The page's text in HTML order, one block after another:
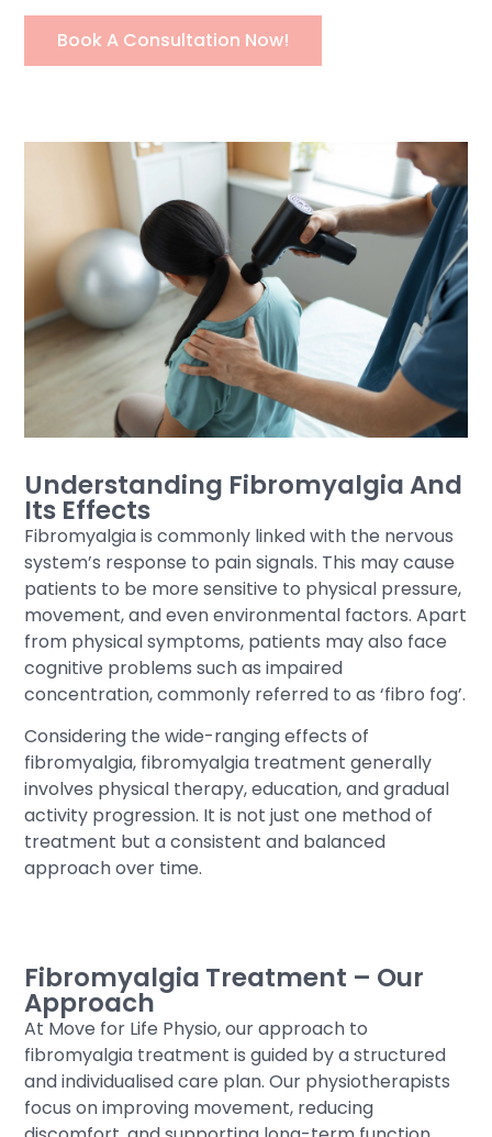
Book A Consultation Now!
Understanding Fibromyalgia And
Its Effects
Fibromyalgia is commonly linked with the nervous
system’s response to pain signals. This may cause
patients to be more sensitive to physical pressure,
movement, and even environmental factors. Apart
from physical symptoms, patients may also face
cognitive problems such as impaired
concentration, commonly referred to as ‘fibro fog’.
Considering the wide-ranging effects of
fibromyalgia, fibromyalgia treatment generally
involves physical therapy, education, and gradual
activity progression. It is not just one method of
treatment but a consistent and balanced
approach over time.
Fibromyalgia Treatment – Our
Approach
At Move for Life Physio, our approach to
fibromyalgia treatment is guided by a structured
and individualised care plan. Our physiotherapists
focus on improving movement, reducing